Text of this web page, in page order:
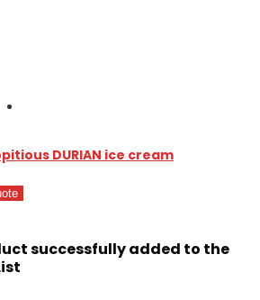
DURIAN ice cream
successfully added to the